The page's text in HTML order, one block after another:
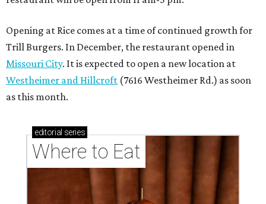
These Houston restaurants are celebrating July 4